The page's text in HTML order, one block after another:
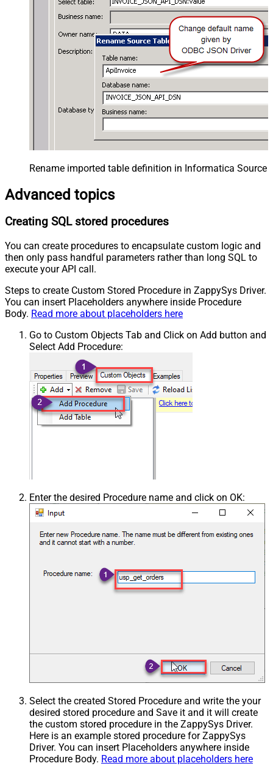
Rename imported table definition in Informatica Source
Advanced topics
Creating SQL stored procedures
You can create procedures to encapsulate custom logic and
then only pass handful parameters rather than long SQL to
execute your API call.
Steps to create Custom Stored Procedure in ZappySys Driver.
You can insert Placeholders anywhere inside Procedure
Body. Read more about placeholders here
Go to Custom Objects Tab and Click on Add button and
Select Add Procedure:
Enter the desired Procedure name and click on OK:
Select the created Stored Procedure and write the your
desired stored procedure and Save it and it will create
the custom stored procedure in the ZappySys Driver.
Here is an example stored procedure for ZappySys
Driver. You can insert Placeholders anywhere inside
Procedure Body. Read more about placeholders here